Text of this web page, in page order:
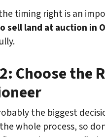
timing right is an
sell land at auction in
Choose the
the biggest
whole process, so